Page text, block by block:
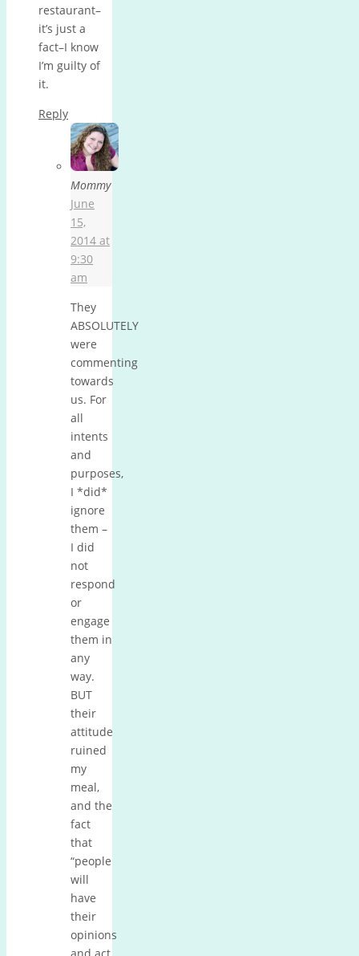
restaurant–
it’s just a
fact–I know
I’m guilty of
it.
Reply
Mommy
June
15,
2014 at
9:30
am
They
ABSOLUTELY
were
commenting
towards
us. For
all
intents
and
purposes,
I *did*
ignore
them –
I did
not
respond
or
engage
them in
any
way.
BUT
their
attitude
ruined
my
meal,
and the
fact
that
“people
will
have
their
opinions